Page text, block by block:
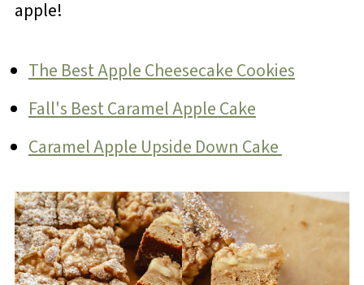
apple!
The Best Apple Cheesecake Cookies
Fall's Best Caramel Apple Cake
Caramel Apple Upside Down Cake